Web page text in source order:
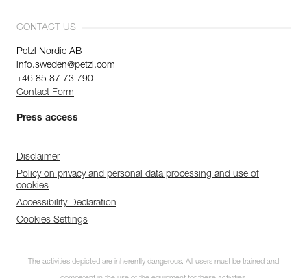
CONTACT US
Petzl Nordic AB
info.sweden@petzl.com
+46 85 87 73 790
Contact Form
Press access
Disclaimer
Policy on privacy and personal data processing and use of
cookies
Accessibility Declaration
Cookies Settings
The activities depicted are inherently dangerous. All users must be trained and